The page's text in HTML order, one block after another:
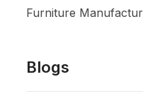
Furniture
Blogs